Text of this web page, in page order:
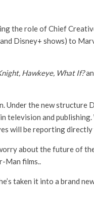
the role of Chief
Disney+ shows) to
Hawkeye, What If?
Under the new structure
television and
will be reporting directly
about the future of
Man films..
taken it into a brand